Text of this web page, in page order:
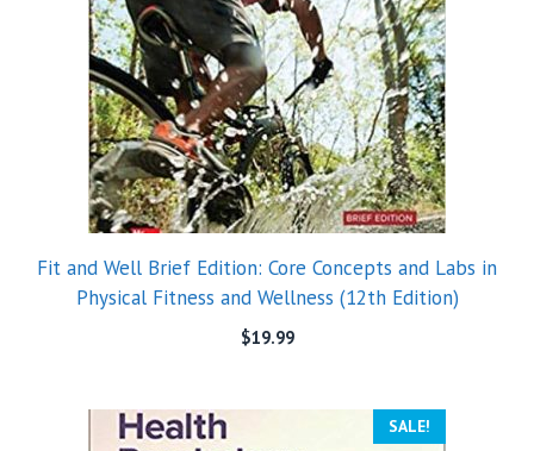
Fit and Well Brief Edition: Core Concepts and Labs in
Physical Fitness and Wellness (12th Edition)
$19.99
SALE!